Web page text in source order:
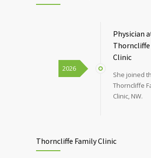
2026
Physician
Clinic
She joined
Thorncliffe
Clinic, NW.
Thorncliffe Family Clinic